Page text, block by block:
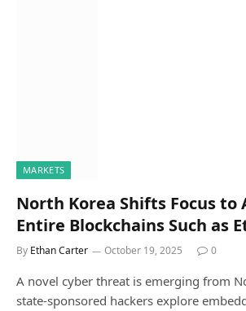
MARKETS
North Korea Shifts Focus to
Entire Blockchains Such as
By Ethan Carter October 19, 2025 0
A novel cyber threat is emerging from
state-sponsored hackers explore